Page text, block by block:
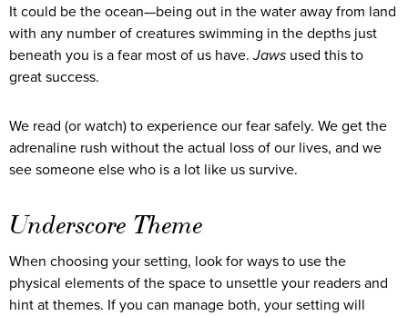
It could be the ocean—being out in the water away from land
with any number of creatures swimming in the depths just
beneath you is a fear most of us have. Jaws used this to
great success.
We read (or watch) to experience our fear safely. We get the
adrenaline rush without the actual loss of our lives, and we
see someone else who is a lot like us survive.
Underscore Theme
When choosing your setting, look for ways to use the
physical elements of the space to unsettle your readers and
hint at themes. If you can manage both, your setting will